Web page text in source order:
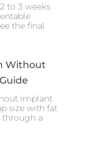
to 3 weeks
the final
Without
implant
size with fat
through a